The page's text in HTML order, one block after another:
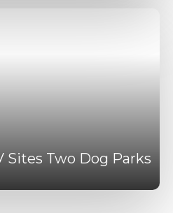
Sites Two Dog Parks